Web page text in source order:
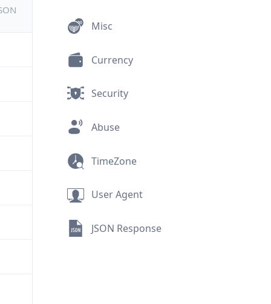
Misc
Currency
Security
Abuse
TimeZone
User Agent
JSON Response